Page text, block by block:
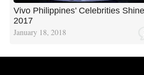
Vivo Philippines’ Celebrities
2017
January 18, 2018